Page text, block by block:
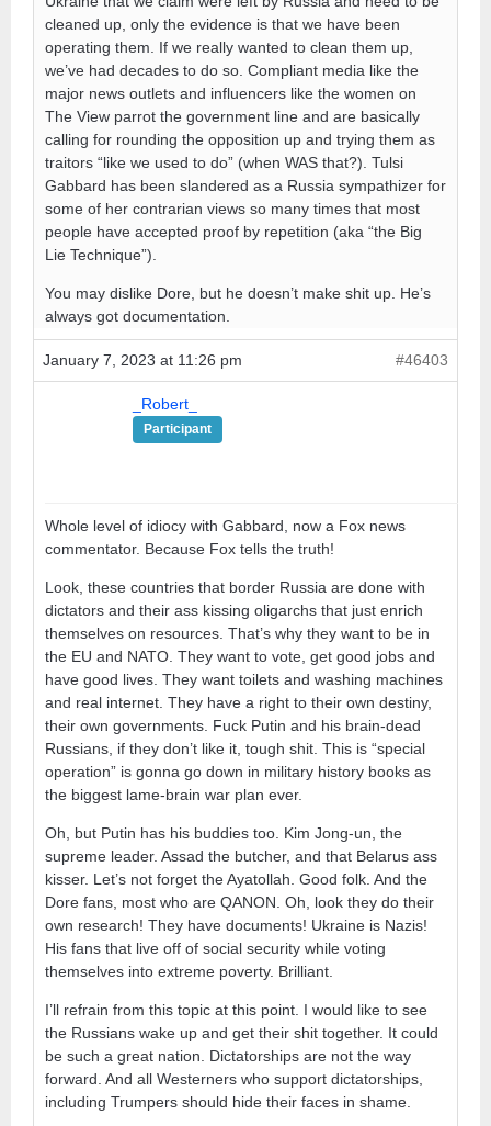
cleaned up, only the evidence is that we have been
operating them. If we really wanted to clean them up,
we’ve had decades to do so. Compliant media like the
major news outlets and influencers like the women on
The View parrot the government line and are basically
calling for rounding the opposition up and trying them as
traitors “like we used to do” (when WAS that?). Tulsi
Gabbard has been slandered as a Russia sympathizer for
some of her contrarian views so many times that most
people have accepted proof by repetition (aka “the Big
Lie Technique”).
You may dislike Dore, but he doesn’t make shit up. He’s
always got documentation.
January 7, 2023 at 11:26 pm #46403
_Robert_
Participant
Whole level of idiocy with Gabbard, now a Fox news
commentator. Because Fox tells the truth!
Look, these countries that border Russia are done with
dictators and their ass kissing oligarchs that just enrich
themselves on resources. That’s why they want to be in
the EU and NATO. They want to vote, get good jobs and
have good lives. They want toilets and washing machines
and real internet. They have a right to their own destiny,
their own governments. Fuck Putin and his brain-dead
Russians, if they don’t like it, tough shit. This is “special
operation” is gonna go down in military history books as
the biggest lame-brain war plan ever.
Oh, but Putin has his buddies too. Kim Jong-un, the
supreme leader. Assad the butcher, and that Belarus ass
kisser. Let’s not forget the Ayatollah. Good folk. And the
Dore fans, most who are QANON. Oh, look they do their
own research! They have documents! Ukraine is Nazis!
His fans that live off of social security while voting
themselves into extreme poverty. Brilliant.
I’ll refrain from this topic at this point. I would like to see
the Russians wake up and get their shit together. It could
be such a great nation. Dictatorships are not the way
forward. And all Westerners who support dictatorships,
including Trumpers should hide their faces in shame.